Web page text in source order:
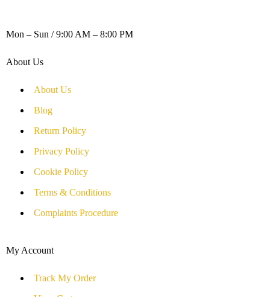
Mon – Sun / 9:00 AM – 8:00 PM
About Us
About Us
Blog
Return Policy
Privacy Policy
Cookie Policy
Terms & Conditions
Complaints Procedure
My Account
Track My Order